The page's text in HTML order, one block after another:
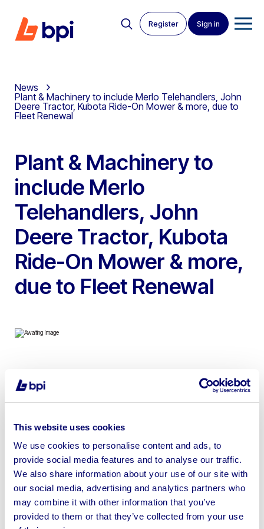
This website uses cookies
We use cookies to personalise content and ads, to
provide social media features and to analyse our traffic.
We also share information about your use of our site with
our social media, advertising and analytics partners who
may combine it with other information that you’ve
provided to them or that they’ve collected from your use
Register Sign in
News
Plant & Machinery to include Merlo Telehandlers, John
Deere Tractor, Kubota Ride-On Mower & more, due to
Fleet Renewal
Plant & Machinery to
include Merlo
Telehandlers, John
Deere Tractor, Kubota
Ride-On Mower & more,
due to Fleet Renewal
To include Merlo P38.13 Plus Telehandler, John Deere
6830 Premium Tractor, BV5160 SC14 Round Baler,
Unused Kubota GR2120 Ride-On Mower, Polaris Ranger
900D Crew Cab, McCauley Low Loader Trailer & more |
Sell your business assets fast
with BPI’s hassle-free asset